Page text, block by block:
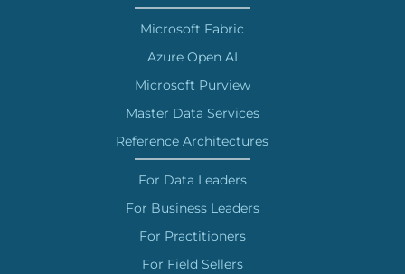
Microsoft Fabric
Azure Open AI
Microsoft Purview
Master Data Services
Reference Architectures
For Data Leaders
For Business Leaders
For Practitioners
For Field Sellers